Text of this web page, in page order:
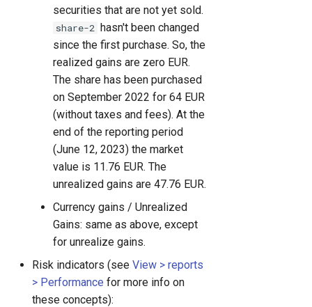
securities that are not yet sold.
share-2 hasn't been changed
since the first purchase. So, the
realized gains are zero EUR.
The share has been purchased
on September 2022 for 64 EUR
(without taxes and fees). At the
end of the reporting period
(June 12, 2023) the market
value is 11.76 EUR. The
unrealized gains are 47.76 EUR.
Currency gains / Unrealized
Gains: same as above, except
for unrealize gains.
Risk indicators (see View > reports
> Performance for more info on
these concepts):